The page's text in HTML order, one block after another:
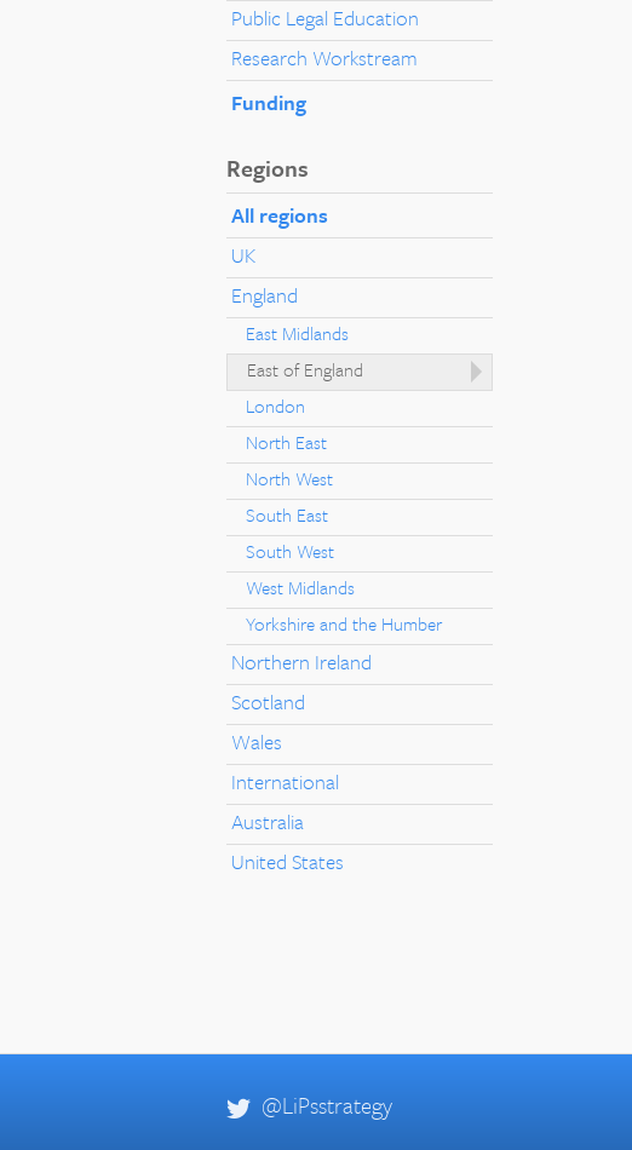
Public Legal Education
Research Workstream
Funding
Regions
All regions
UK
England
East Midlands
East of England
London
North East
North West
South East
South West
West Midlands
Yorkshire and the Humber
Northern Ireland
Scotland
Wales
International
Australia
United States
@LiPsstrategy